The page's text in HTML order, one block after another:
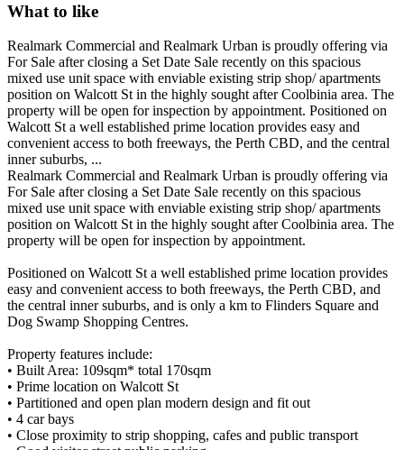
What to like
Realmark Commercial and Realmark Urban is proudly offering via
For Sale after closing a Set Date Sale recently on this spacious
mixed use unit space with enviable existing strip shop/ apartments
position on Walcott St in the highly sought after Coolbinia area. The
property will be open for inspection by appointment. Positioned on
Walcott St a well established prime location provides easy and
convenient access to both freeways, the Perth CBD, and the central
inner suburbs, ...
Realmark Commercial and Realmark Urban is proudly offering via
For Sale after closing a Set Date Sale recently on this spacious
mixed use unit space with enviable existing strip shop/ apartments
position on Walcott St in the highly sought after Coolbinia area. The
property will be open for inspection by appointment.
Positioned on Walcott St a well established prime location provides
easy and convenient access to both freeways, the Perth CBD, and
the central inner suburbs, and is only a km to Flinders Square and
Dog Swamp Shopping Centres.
Property features include:
• Built Area: 109sqm* total 170sqm
• Prime location on Walcott St
• Partitioned and open plan modern design and fit out
• 4 car bays
• Close proximity to strip shopping, cafes and public transport